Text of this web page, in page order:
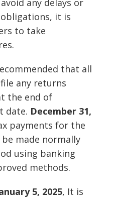
any delays or
it is
to take
that all
any returns
the end of
date. December 31,
payments for the
made normally
using banking
methods.
5, 2025, It is